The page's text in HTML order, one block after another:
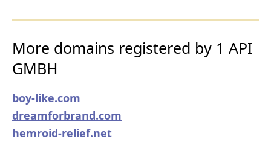
More domains registered by 1 API
GMBH
boy-like.com
dreamforbrand.com
hemroid-relief.net